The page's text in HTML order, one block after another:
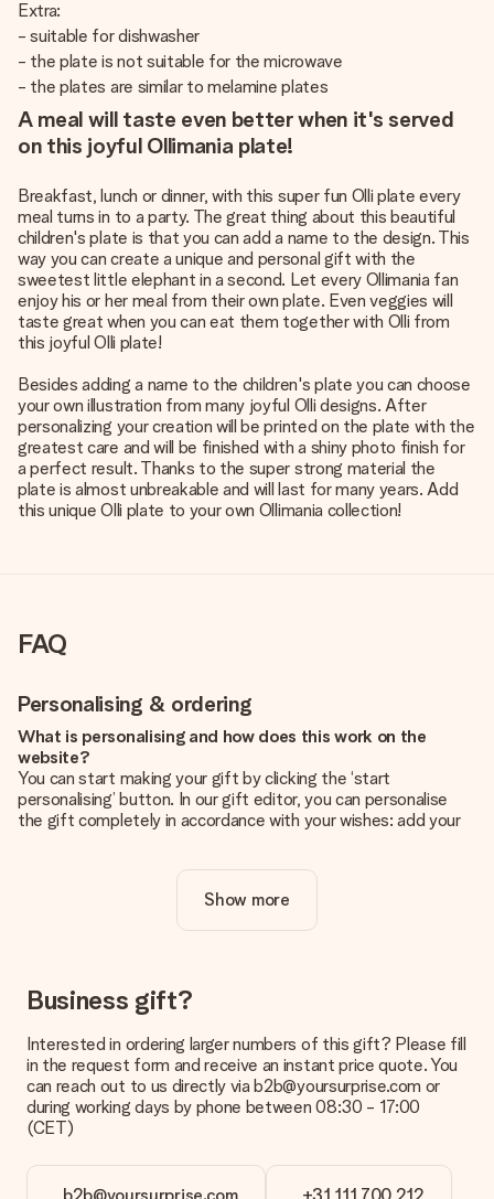
Extra:
- suitable for dishwasher
- the plate is not suitable for the microwave
- the plates are similar to melamine plates
A meal will taste even better when it's served
on this joyful Ollimania plate!
Breakfast, lunch or dinner, with this super fun Olli plate every
meal turns in to a party. The great thing about this beautiful
children's plate is that you can add a name to the design. This
way you can create a unique and personal gift with the
sweetest little elephant in a second. Let every Ollimania fan
enjoy his or her meal from their own plate. Even veggies will
taste great when you can eat them together with Olli from
this joyful Olli plate!
Besides adding a name to the children's plate you can choose
your own illustration from many joyful Olli designs. After
personalizing your creation will be printed on the plate with the
greatest care and will be finished with a shiny photo finish for
a perfect result. Thanks to the super strong material the
plate is almost unbreakable and will last for many years. Add
this unique Olli plate to your own Ollimania collection!
FAQ
Personalising & ordering
What is personalising and how does this work on the
website?
You can start making your gift by clicking the ‘start
personalising’ button. In our gift editor, you can personalise
the gift completely in accordance with your wishes: add your
Is personalisation included in the price?
The price shown on the website includes the personalisation
How do I know if my picture has the right quality?
We want to make sure you are completely happy with your
you're unsure about the quality of your image, please contact
our customer service team and include your photo along with
the gift you are interested in ordering. They can then check
the quality for you!
You upload JPG and PNG files into our editor. Is this too
Show more
Business gift?
Interested in ordering larger numbers of this gift? Please fill
in the request form and receive an instant price quote. You
can reach out to us directly via b2b@yoursurprise.com or
during working days by phone between 08:30 - 17:00
(CET)